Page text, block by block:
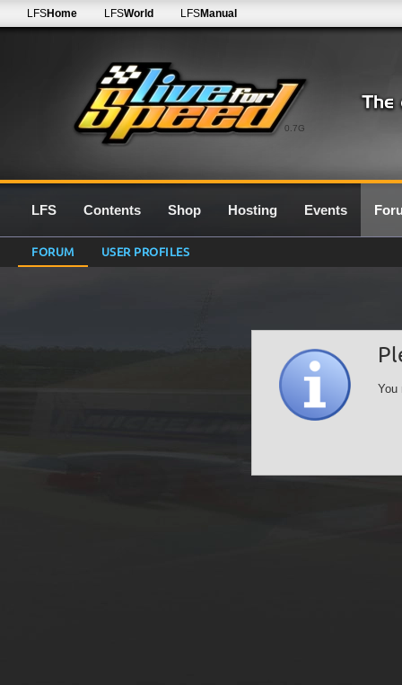
0.7G
LFSHome LFSWorld LFSManual
LFS Contents Shop Hosting Events
FORUM USER PROFILES
You